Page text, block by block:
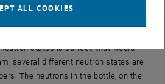
burst and the bath returns to its
states is correct, that would
several different neutron states are
The neutrons in the bottle, on the
ALL COOKIES